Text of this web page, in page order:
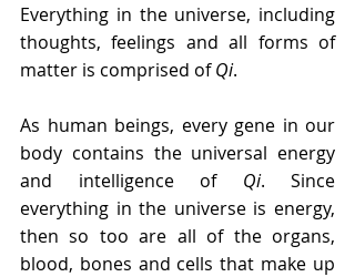
Everything in the universe, including
thoughts, feelings and all forms of
matter is comprised of Qi.
As human beings, every gene in our
body contains the universal energy
and intelligence of Qi. Since
everything in the universe is energy,
then so too are all of the organs,
blood, bones and cells that make up